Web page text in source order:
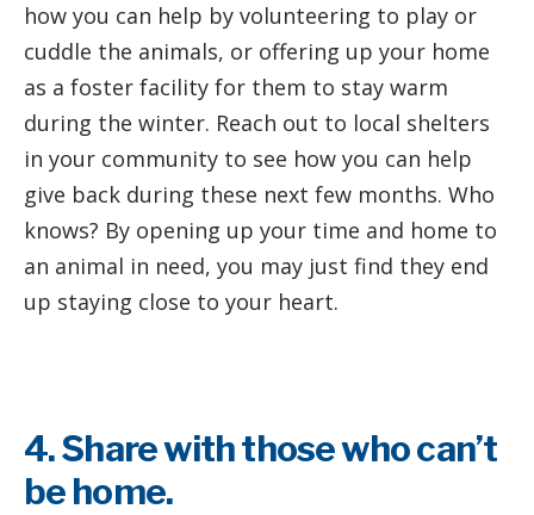
how you can help by volunteering to play or
cuddle the animals, or offering up your home
as a foster facility for them to stay warm
during the winter. Reach out to local shelters
in your community to see how you can help
give back during these next few months. Who
knows? By opening up your time and home to
an animal in need, you may just find they end
up staying close to your heart.
4. Share with those who can’t
be home.